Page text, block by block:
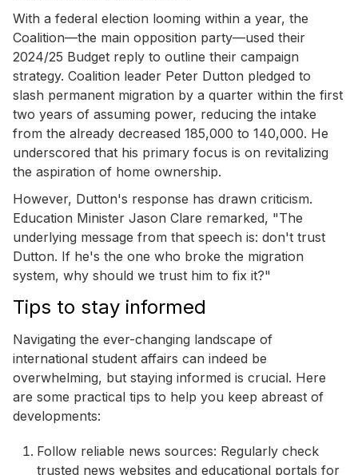
With a federal election looming within a year, the
Coalition—the main opposition party—used their
2024/25 Budget reply to outline their campaign
strategy. Coalition leader Peter Dutton pledged to
slash permanent migration by a quarter within the first
two years of assuming power, reducing the intake
from the already decreased 185,000 to 140,000. He
underscored that his primary focus is on revitalizing
the aspiration of home ownership.
However, Dutton's response has drawn criticism.
Education Minister Jason Clare remarked, "The
underlying message from that speech is: don't trust
Dutton. If he's the one who broke the migration
system, why should we trust him to fix it?"
Tips to stay informed
Navigating the ever-changing landscape of
international student affairs can indeed be
overwhelming, but staying informed is crucial. Here
are some practical tips to help you keep abreast of
developments:
Follow reliable news sources: Regularly check
trusted news websites and educational portals for